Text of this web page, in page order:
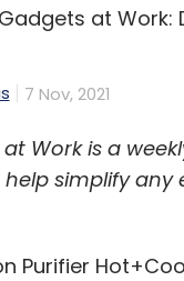
7 Nov, 2021
Work is a
simplify any
Purifier